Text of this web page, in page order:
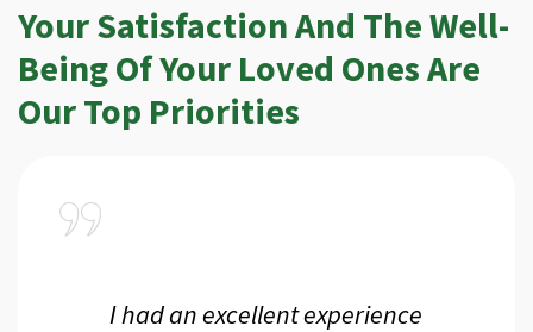
Your Satisfaction And The Well-
Being Of Your Loved Ones Are
Our Top Priorities
I had an excellent experience